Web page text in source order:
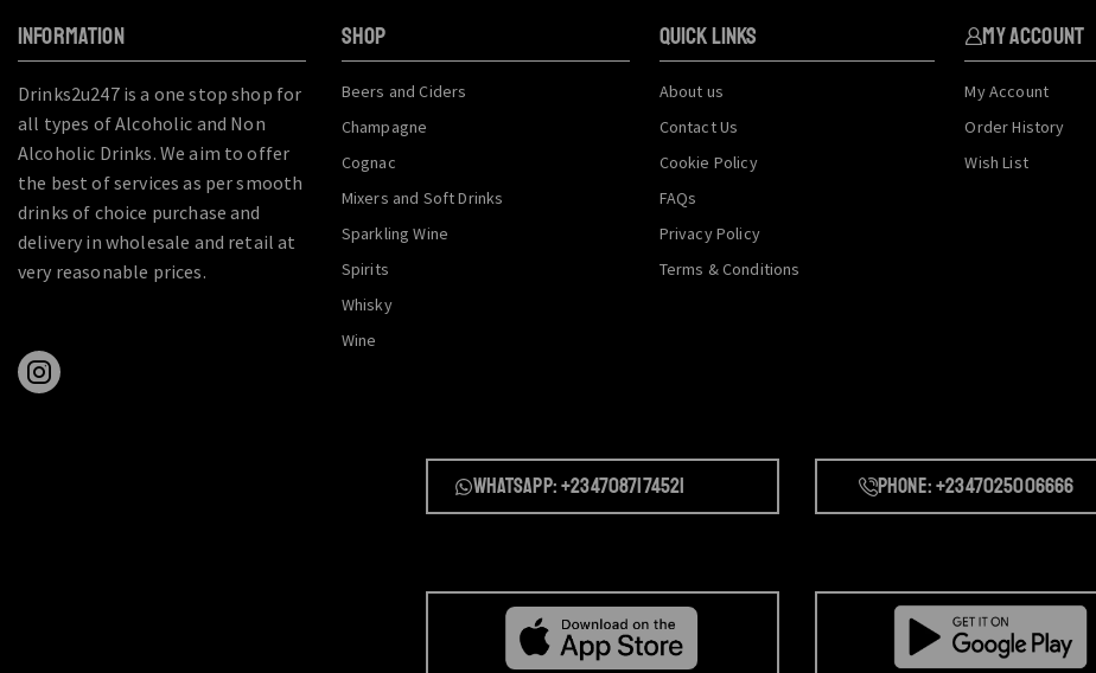
INFORMATION
Drinks2u247 is a one stop shop for
all types of Alcoholic and Non
Alcoholic Drinks. We aim to offer
the best of services as per smooth
drinks of choice purchase and
delivery in wholesale and retail at
very reasonable prices.
SHOP
Beers and Ciders
Champagne
Cognac
Mixers and Soft Drinks
Sparkling Wine
Spirits
Whisky
Wine
QUICK LINKS
About us
Contact Us
Cookie Policy
FAQs
Privacy Policy
Terms & Conditions
My Account
My Account
Order History
Wish List
Whatsapp: +2347087174521 Phone: +2347025006666